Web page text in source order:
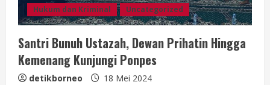
g
Hukum dan Kriminal
Uncategorized
Santri Bunuh Ustazah, Dewan Prihatin Hingga
Kemenang Kunjungi Ponpes
detikborneo 18 Mei 2024